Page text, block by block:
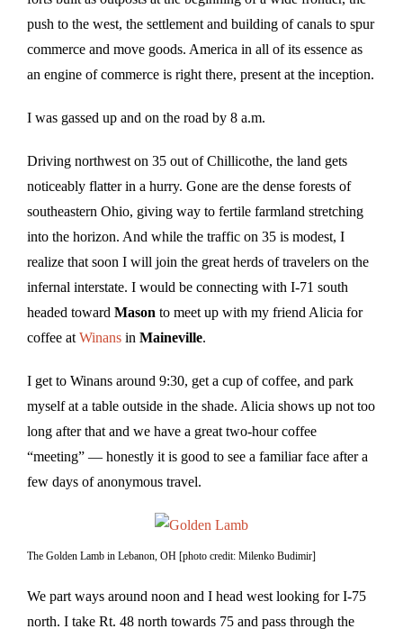
push to the west, the settlement and building of canals to spur
commerce and move goods. America in all of its essence as
an engine of commerce is right there, present at the inception.
I was gassed up and on the road by 8 a.m.
Driving northwest on 35 out of Chillicothe, the land gets
noticeably flatter in a hurry. Gone are the dense forests of
southeastern Ohio, giving way to fertile farmland stretching
into the horizon. And while the traffic on 35 is modest, I
realize that soon I will join the great herds of travelers on the
infernal interstate. I would be connecting with I-71 south
headed toward Mason to meet up with my friend Alicia for
coffee atWinans in Maineville.
I get to Winans around 9:30, get a cup of coffee, and park
myself at a table outside in the shade. Alicia shows up not too
long after that and we have a great two-hour coffee
“meeting” — honestly it is good to see a familiar face after a
few days of anonymous travel.
The Golden Lamb in Lebanon, OH [photo credit: Milenko Budimir]
We part ways around noon and I head west looking for I-75
north. I take Rt. 48 north towards 75 and pass through the